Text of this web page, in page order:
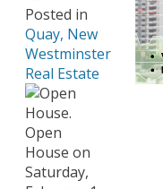
Posted in
Quay, New
Westminster
Real Estate